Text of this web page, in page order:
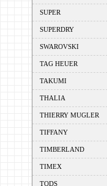
SUPER
SUPERDRY
SWAROVSKI
TAG HEUER
TAKUMI
THALIA
THIERRY MUGLER
TIFFANY
TIMBERLAND
TIMEX
TODS